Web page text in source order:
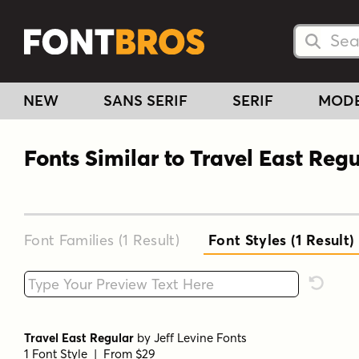
NEW SANS SERIF SERIF
Fonts Similar to Travel East
Font Families (1 Result) Font Styles (1 Result)
Type your custom text here Reset
Travel East Regular by Jeff Levine Fonts
1 Font Style | From $29